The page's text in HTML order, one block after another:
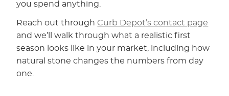
you spend anything.
Reach out through Curb Depot’s contact page
and we’ll walk through what a realistic first
season looks like in your market, including how
natural stone changes the numbers from day
one.